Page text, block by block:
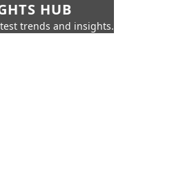
HUB
trends and insights.